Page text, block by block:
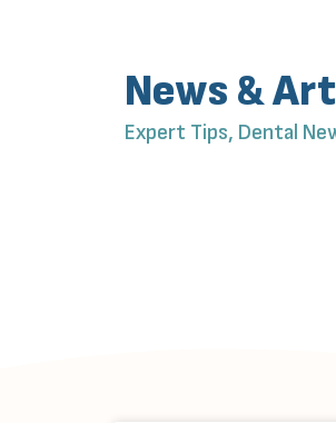
News &
Expert Tips, Dental